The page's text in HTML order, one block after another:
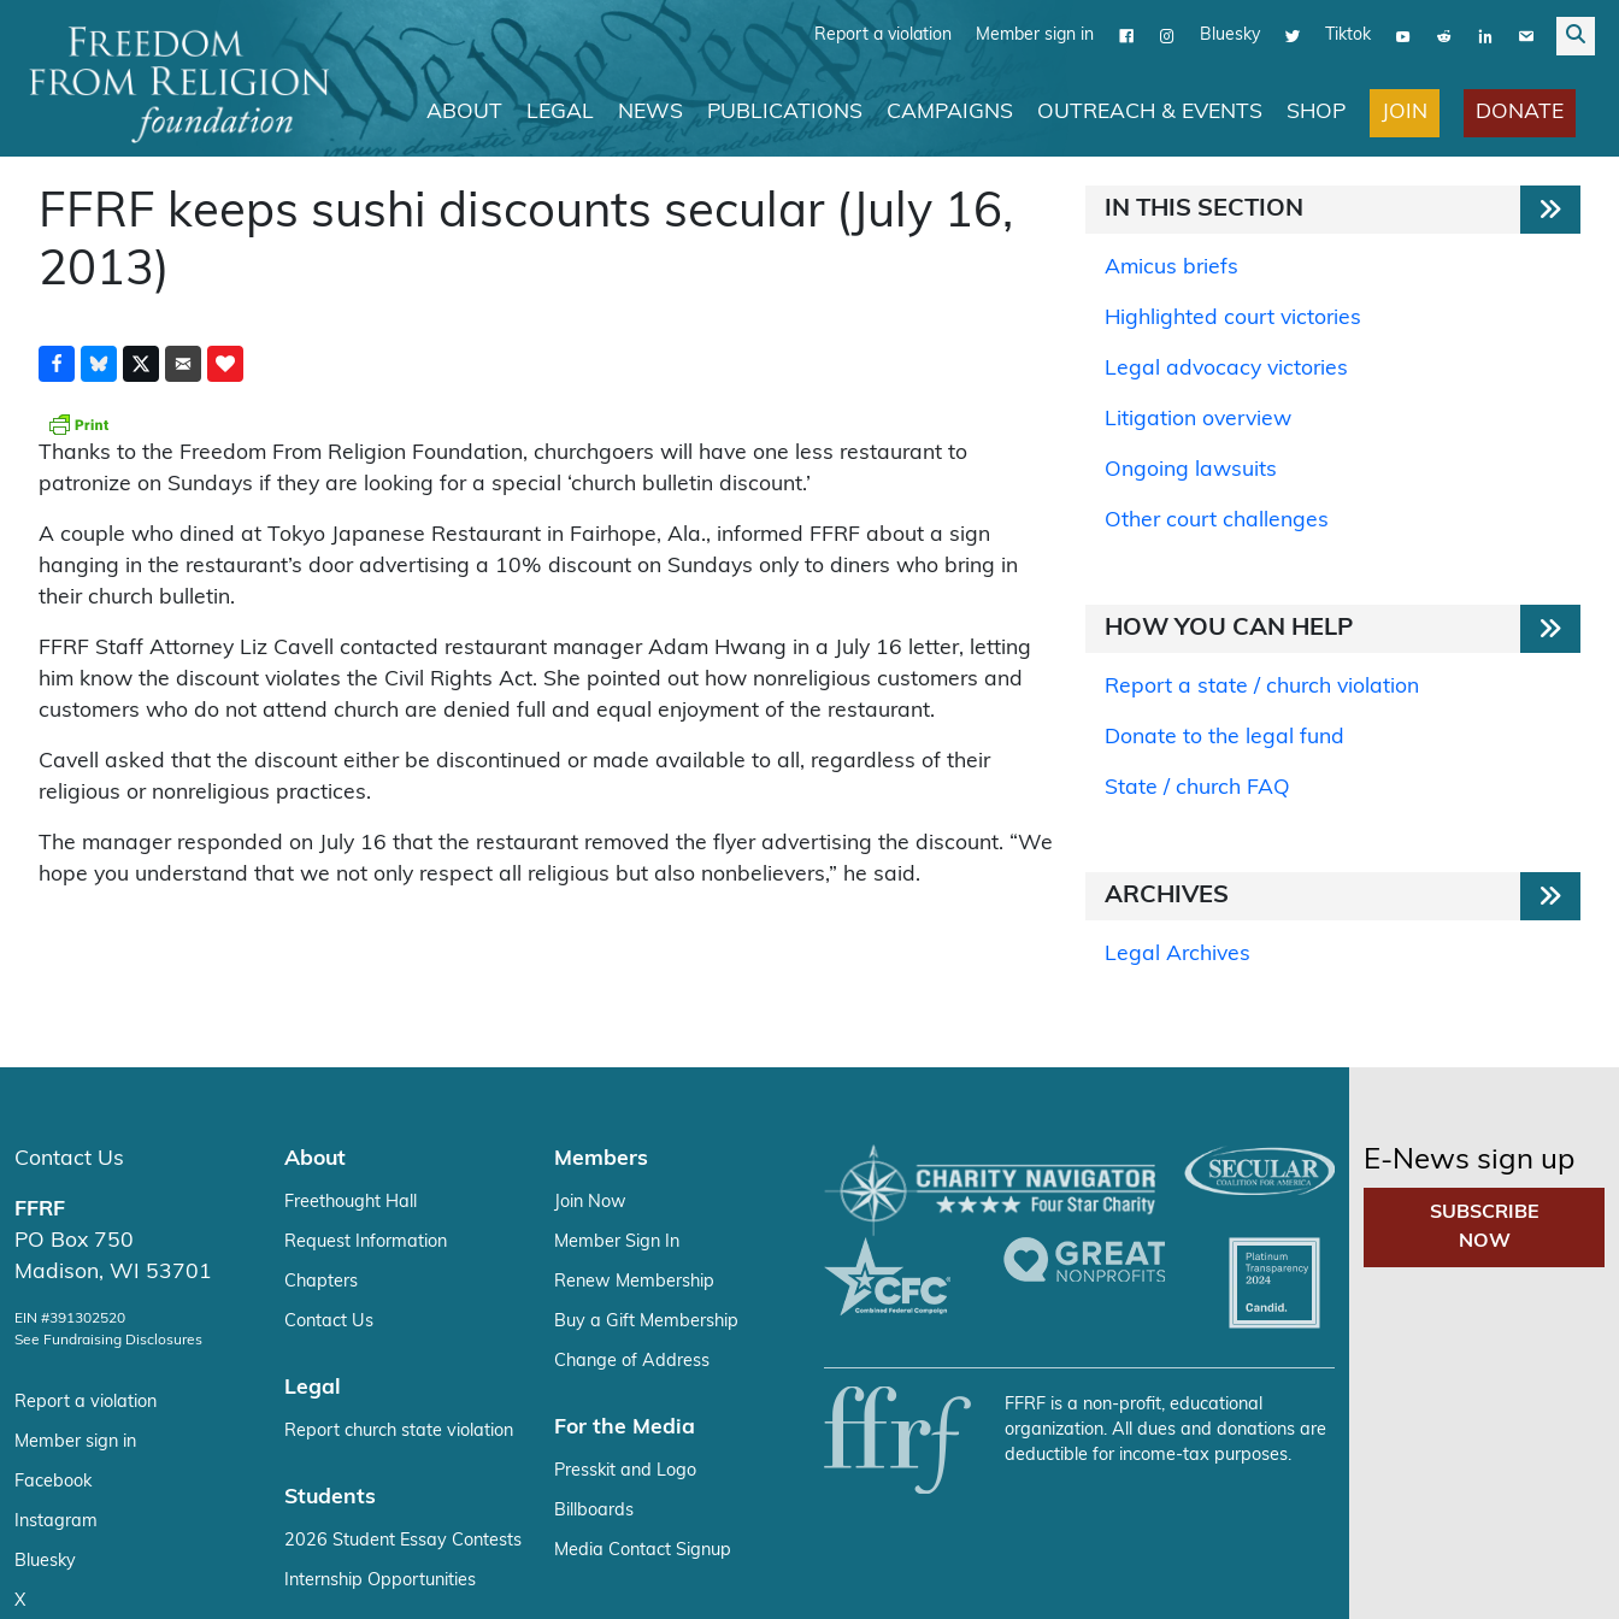
Report a violation Member sign in Bluesky Tiktok
Main Navigation
ABOUT LEGAL NEWS PUBLICATIONS CAMPAIGNS OUTREACH & EVENTS SHOP JOIN DONATE
FFRF keeps sushi discounts secular (July 16,
2013)
Thanks to the Freedom From Religion Foundation, churchgoers will have one less restaurant to
patronize on Sundays if they are looking for a special ‘church bulletin discount.’
A couple who dined at Tokyo Japanese Restaurant in Fairhope, Ala., informed FFRF about a sign
hanging in the restaurant’s door advertising a 10% discount on Sundays only to diners who bring in
their church bulletin.
FFRF Staff Attorney Liz Cavell contacted restaurant manager Adam Hwang in a July 16 letter, letting
him know the discount violates the Civil Rights Act. She pointed out how nonreligious customers and
customers who do not attend church are denied full and equal enjoyment of the restaurant.
Cavell asked that the discount either be discontinued or made available to all, regardless of their
religious or nonreligious practices.
The manager responded on July 16 that the restaurant removed the flyer advertising the discount. “We
hope you understand that we not only respect all religious but also nonbelievers,” he said.
IN THIS SECTION
Amicus briefs
Highlighted court victories
Legal advocacy victories
Litigation overview
Ongoing lawsuits
Other court challenges
HOW YOU CAN HELP
Report a state / church violation
Donate to the legal fund
State / church FAQ
ARCHIVES
Legal Archives
Contact Us
FFRF
PO Box 750
Madison, WI 53701
EIN #391302520
See Fundraising Disclosures
Report a violation
Member sign in
Facebook
Instagram
Bluesky
X
About
Freethought Hall
Request Information
Chapters
Contact Us
Legal
Report church state violation
Students
2026 Student Essay Contests
Internship Opportunities
Members
Join Now
Member Sign In
Renew Membership
Buy a Gift Membership
Change of Address
For the Media
Presskit and Logo
Billboards
Media Contact Signup
FFRF is a non-profit, educational
organization. All dues and donations are
deductible for income-tax purposes.
E-News sign up
SUBSCRIBE
NOW